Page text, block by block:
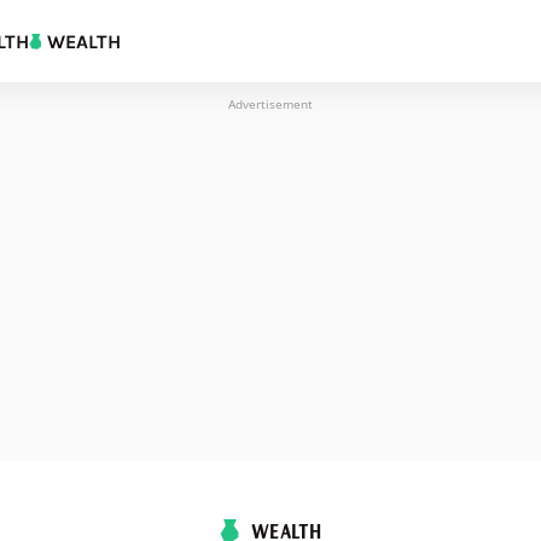
WEALTH
Advertisement
WEALTH